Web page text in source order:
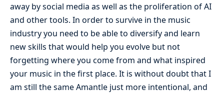
away by social media as well as the proliferation of AI
and other tools. In order to survive in the music
industry you need to be able to diversify and learn
new skills that would help you evolve but not
forgetting where you come from and what inspired
your music in the first place. It is without doubt that I
am still the same Amantle just more intentional, and